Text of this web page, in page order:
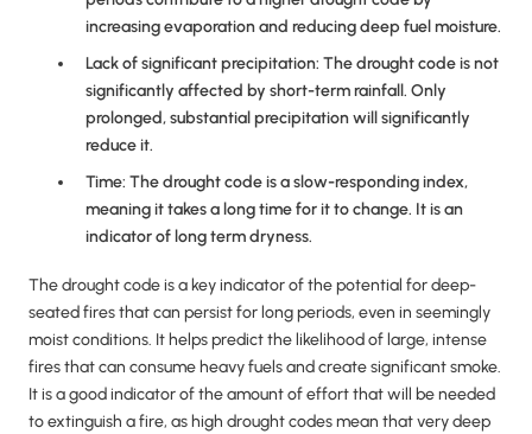
increasing evaporation and reducing deep fuel moisture.
Lack of significant precipitation: The drought code is not
significantly affected by short-term rainfall. Only
prolonged, substantial precipitation will significantly
reduce it.
Time: The drought code is a slow-responding index,
meaning it takes a long time for it to change. It is an
indicator of long term dryness.
The drought code is a key indicator of the potential for deep-
seated fires that can persist for long periods, even in seemingly
moist conditions. It helps predict the likelihood of large, intense
fires that can consume heavy fuels and create significant smoke.
It is a good indicator of the amount of effort that will be needed
to extinguish a fire, as high drought codes mean that very deep